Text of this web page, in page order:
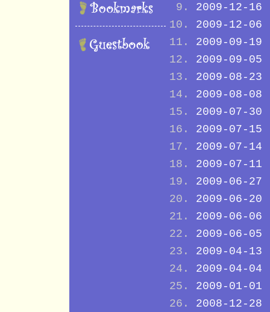
2009-12-16
2009-12-06
2009-09-19
2009-09-05
2009-08-23
2009-08-08
2009-07-30
2009-07-15
2009-07-14
2009-07-11
2009-06-27
2009-06-20
2009-06-06
2009-06-05
2009-04-13
2009-04-04
2009-01-01
2008-12-28